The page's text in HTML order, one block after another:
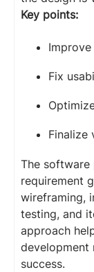
Key points:
Fix
Finalize
The
requirement
wireframing,
testing, and
approach
development
success.